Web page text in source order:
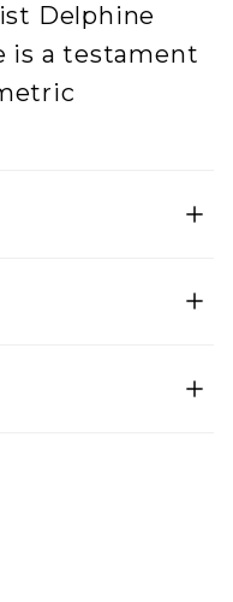
Delphine
is a testament